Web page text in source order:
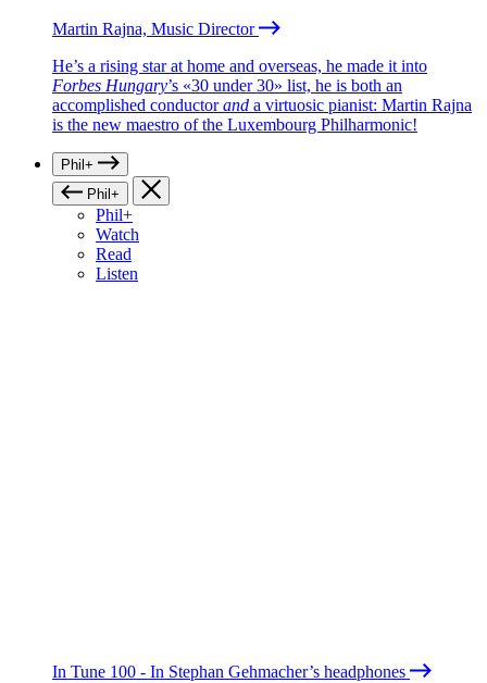
Martin Rajna, Music Director
He’s a rising star at home and overseas, he made it into
Forbes Hungary’s «30 under 30» list, he is both an
accomplished conductorand a virtuosic pianist: Martin Rajna
is the new maestro of the Luxembourg Philharmonic!
Phil+
Phil+
Phil+
Watch
Read
Listen
In Tune 100 - In Stephan Gehmacher’s headphones